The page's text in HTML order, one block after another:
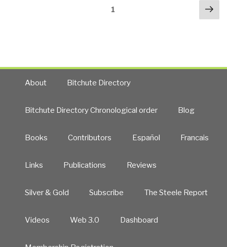
1
About Bitchute Directory
Bitchute Directory Chronological order Blog
Books Contributors Español Francais
Links Publications Reviews
Silver & Gold Subscribe The Steele Report
Videos Web 3.0 Dashboard